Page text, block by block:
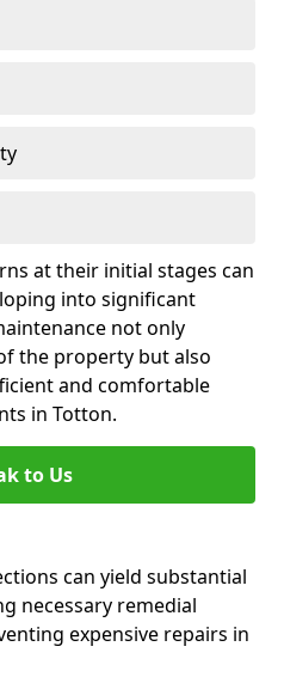
at their initial stages can
into significant
not only
the property but also
and comfortable
in Totton.
to Us
can yield substantial
necessary remedial
expensive repairs in